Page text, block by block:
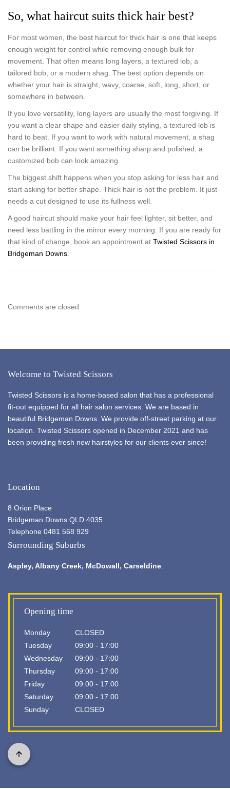
So, what haircut suits thick hair best?
For most women, the best haircut for thick hair is one that keeps
enough weight for control while removing enough bulk for
movement. That often means long layers, a textured lob, a
tailored bob, or a modern shag. The best option depends on
whether your hair is straight, wavy, coarse, soft, long, short, or
somewhere in between.
If you love versatility, long layers are usually the most forgiving. If
you want a clear shape and easier daily styling, a textured lob is
hard to beat. If you want to work with natural movement, a shag
can be brilliant. If you want something sharp and polished, a
customized bob can look amazing.
The biggest shift happens when you stop asking for less hair and
start asking for better shape. Thick hair is not the problem. It just
needs a cut designed to use its fullness well.
A good haircut should make your hair feel lighter, sit better, and
need less battling in the mirror every morning. If you are ready for
that kind of change, book an appointment at Twisted Scissors in
Bridgeman Downs
Comments are closed.
Welcome to Twisted Scissors
Twisted Scissors is a home-based salon that has a professional
fit-out equipped for all hair salon services. We are based in
beautiful Bridgeman Downs. We provide off-street parking at our
location. Twisted Scissors opened in December 2021 and has
been providing fresh new hairstyles for our clients ever since!
Location
8 Orion Place
Bridgeman Downs QLD 4035
Telephone 0481 568 929
Surrounding Suburbs
Aspley, Albany Creek, McDowall, Carseldine
Opening time
Monday
CLOSED
Tuesday
09:00 - 17:00
Wednesday
09:00 - 17:00
Thursday
09:00 - 17:00
Friday
09:00 - 17:00
Saturday
09:00 - 17:00
Sunday
CLOSED
Scroll